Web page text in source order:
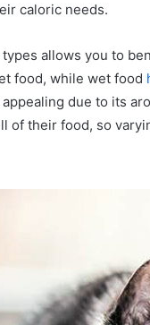
caloric needs.
allows you to
food, while wet food
due to its
of their food, so